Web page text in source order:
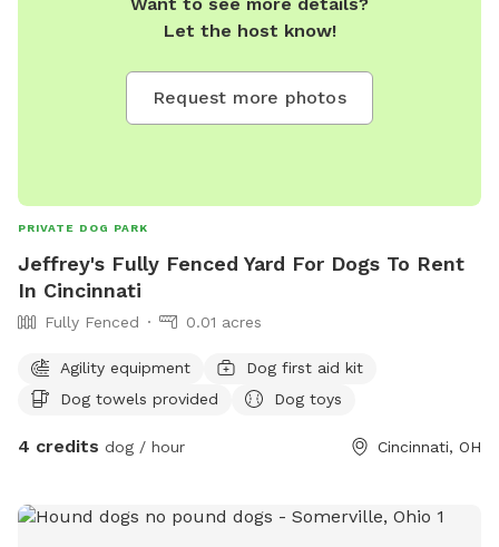
Let the host know!
Request more photos
PRIVATE DOG PARK
Jeffrey's Fully Fenced Yard For Dogs To Rent
In Cincinnati
Fully Fenced 0.01 acres
Agility equipment
Dog first aid kit
Dog towels provided
Dog toys
4 credits dog / hour Cincinnati, OH